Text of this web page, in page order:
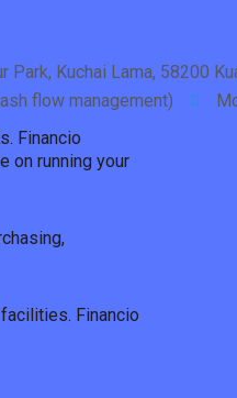
Kuchai Lama, 58200
flow management)
Financio
on running your
Financio